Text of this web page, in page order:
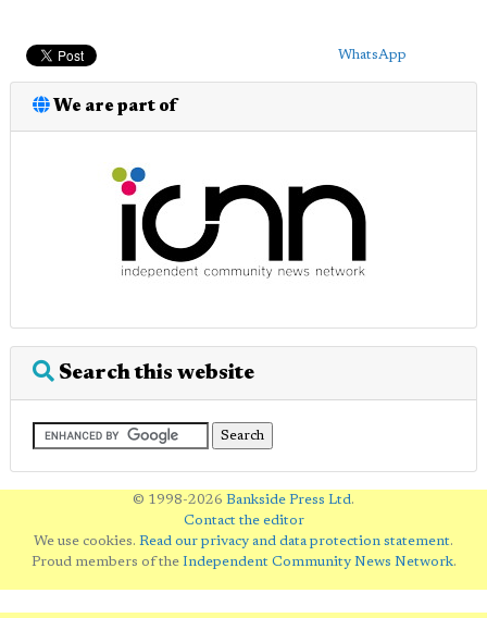
WhatsApp
We are part of
Search this website
© 1998-2026 Bankside Press Ltd.
Contact the editor
We use cookies. Read our privacy and data protection statement.
Proud members of the Independent Community News Network.